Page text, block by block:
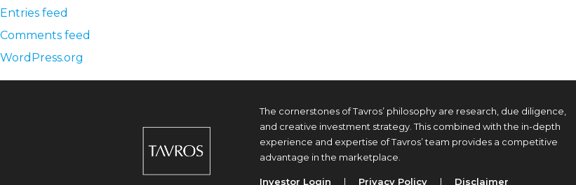
Entries feed
Comments feed
WordPress.org
The cornerstones of Tavros’ philosophy are research, due diligence,
and creative investment strategy. This combined with the in-depth
experience and expertise of Tavros’ team provides a competitive
advantage in the marketplace.
Investor Login | Privacy Policy | Disclaimer